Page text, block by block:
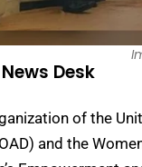
Desk
of the
and the